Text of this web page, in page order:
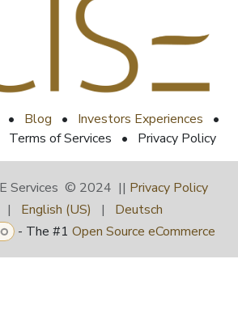
• Blog • Investors Experiences
•
Terms of Services
• Privacy Policy
Services © 2024 || Privacy Policy
| English (US) |
Deutsch
- The #1Open Source eCommerce